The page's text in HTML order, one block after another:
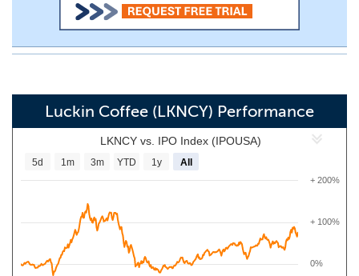
Luckin Coffee (LKNCY) Performance
LKNCY vs. IPO Index (IPOUSA)
0%
+ 100%
+ 200%
5d 1m 3m YTD 1y All